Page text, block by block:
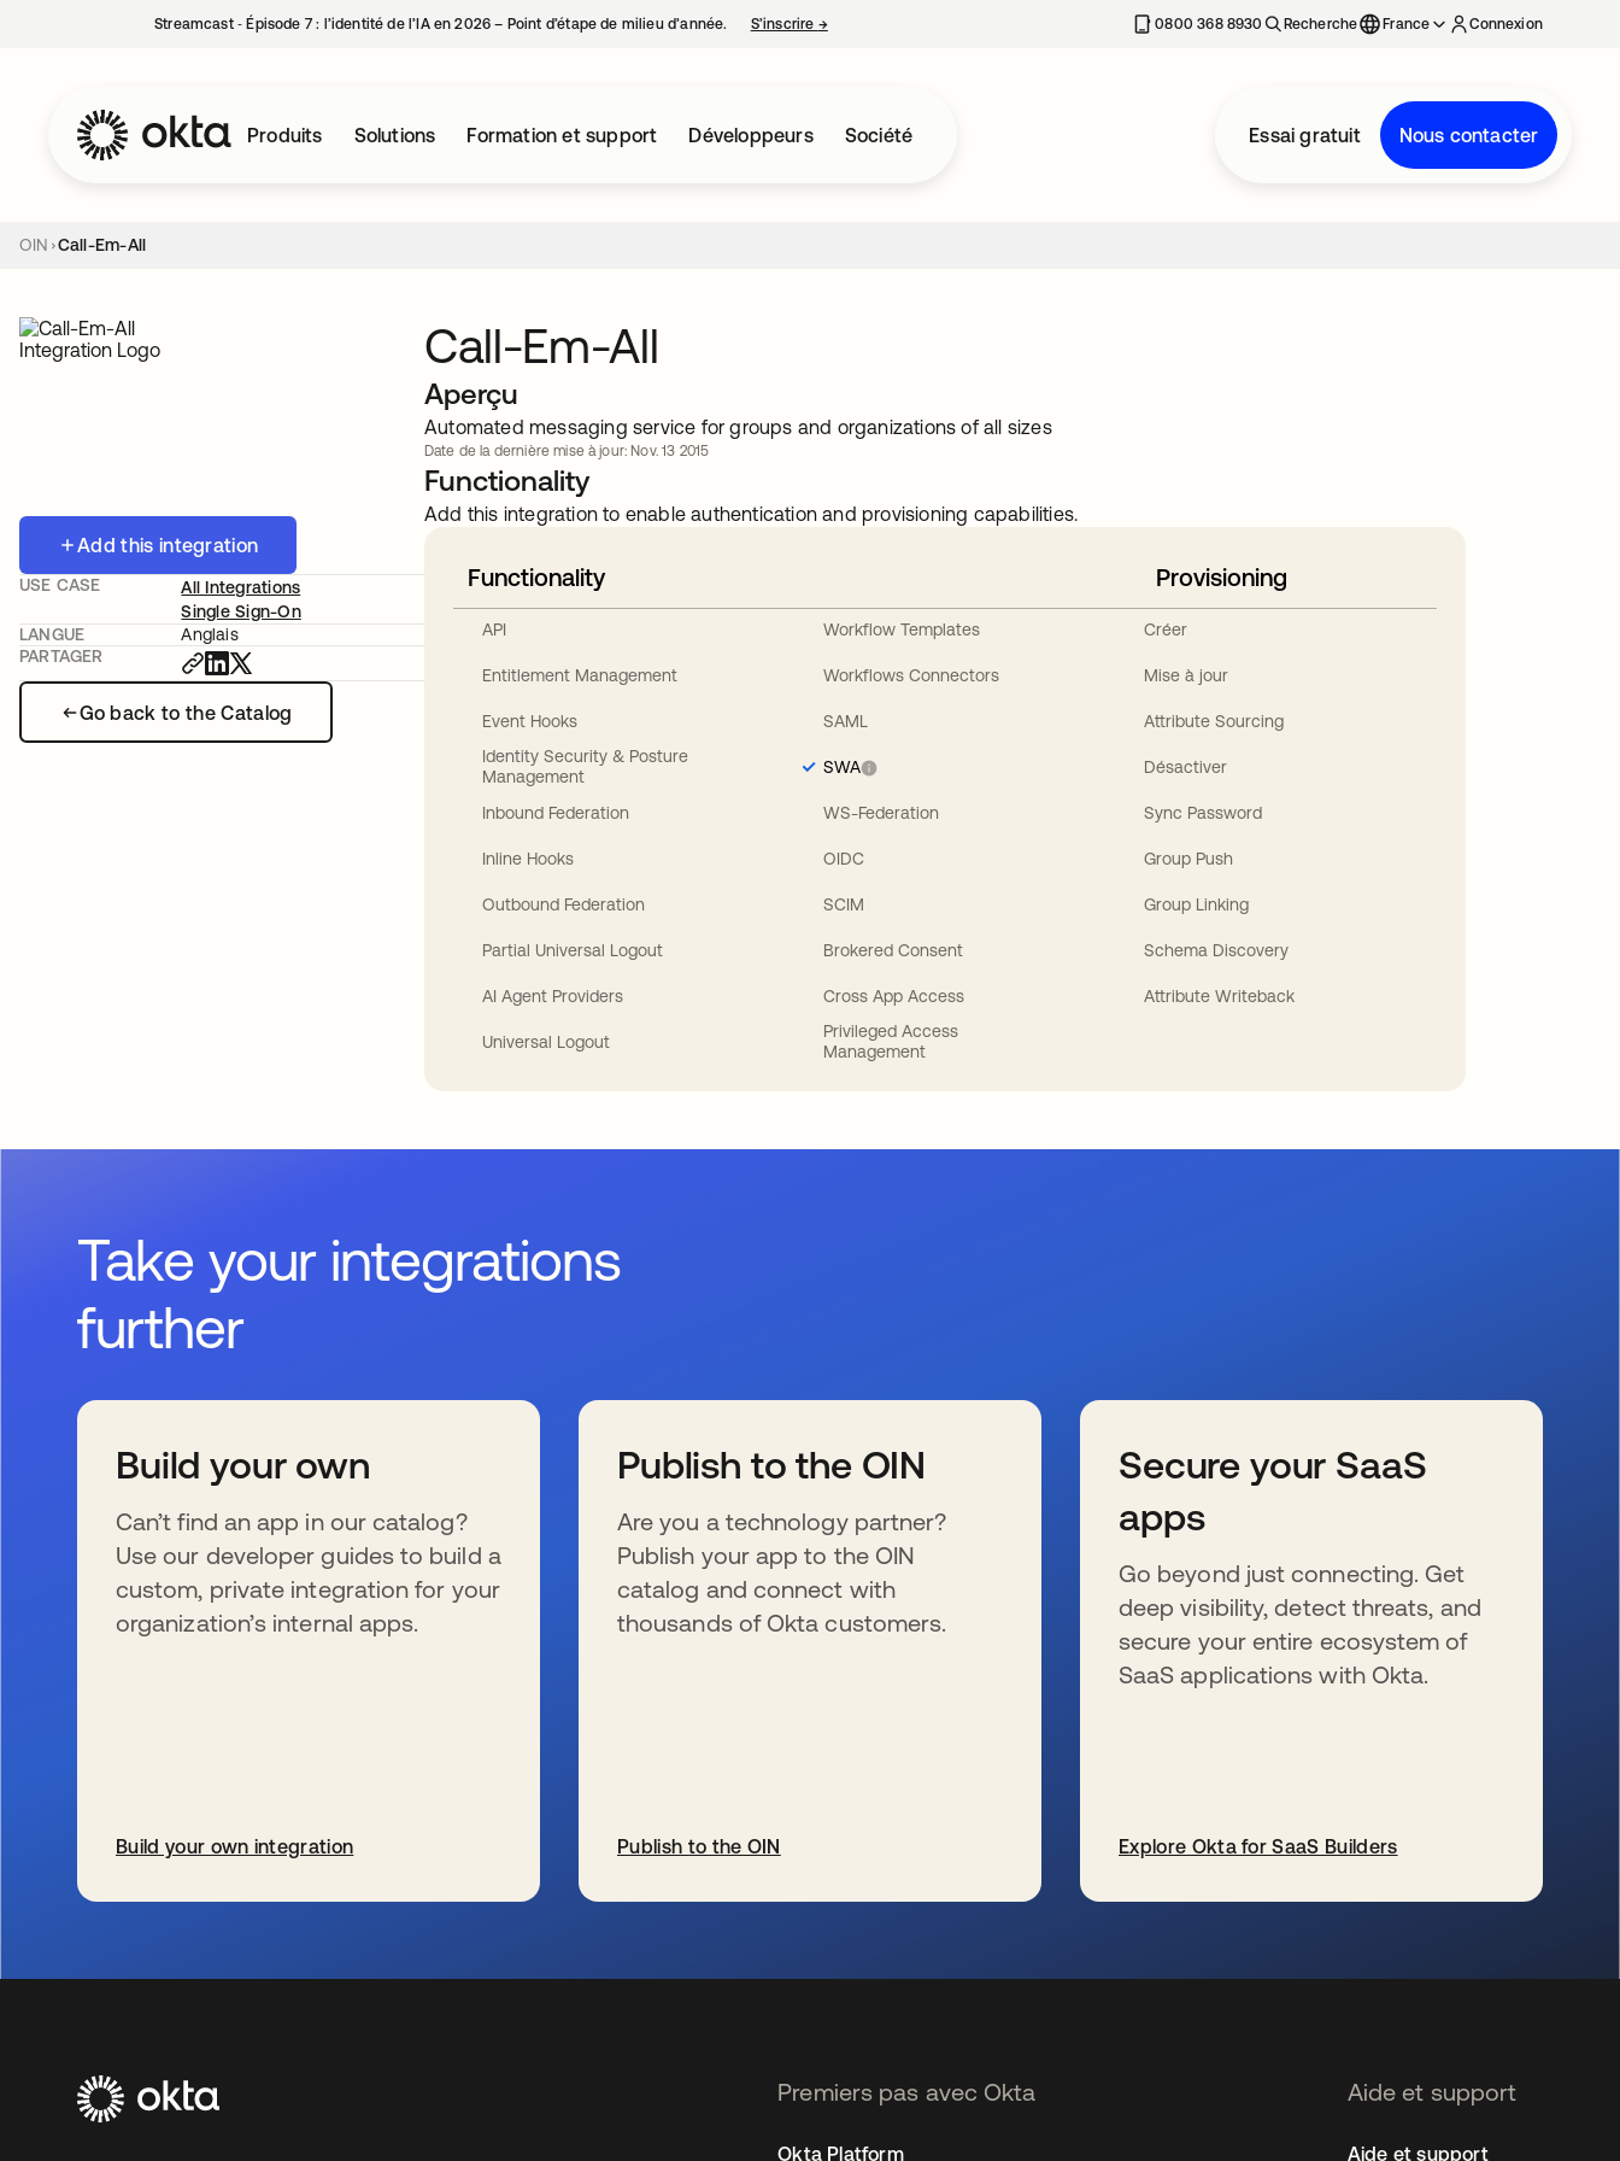
Streamcast ‑ Épisode 7 : l’identité de l’IA en 2026 – Point d’étape de milieu d’année. S’inscrire →s’ouvre dans un nouvel onglet 0800 368 8930 Recherche France Connexion
Produits Solutions Formation et support Développeurs Société Essai gratuit Nous contacter
OIN Call-Em-All
Add this integration
Go back to the Catalog
USE CASE
All Integrations
Single Sign-On
LANGUE
Anglais
PARTAGER
Call-Em-All
Aperçu
Automated messaging service for groups and organizations of all sizes
Date de la dernière mise à jour: Nov. 13 2015
Functionality
Add this integration to enable authentication and provisioning capabilities.
Functionality
API
Entitlement Management
Event Hooks
Identity Security & Posture
Management
Inbound Federation
Inline Hooks
Outbound Federation
Partial Universal Logout
AI Agent Providers
Universal Logout
Workflow Templates
Workflows Connectors
SAML
SWA
WS-Federation
OIDC
SCIM
Brokered Consent
Cross App Access
Privileged Access
Management
Provisioning
Créer
Mise à jour
Attribute Sourcing
Désactiver
Sync Password
Group Push
Group Linking
Schema Discovery
Attribute Writeback
Take your integrations
further
Build your own
Can’t find an app in our catalog?
Use our developer guides to build a
custom, private integration for your
organization’s internal apps.
Build your own integration
Publish to the OIN
Are you a technology partner?
Publish your app to the OIN
catalog and connect with
thousands of Okta customers.
Publish to the OIN
Secure your SaaS
apps
Go beyond just connecting. Get
deep visibility, detect threats, and
secure your entire ecosystem of
SaaS applications with Okta.
Explore Okta for SaaS Builders
Premiers pas avec Okta
Okta Platform
Aide et support
Aide et support